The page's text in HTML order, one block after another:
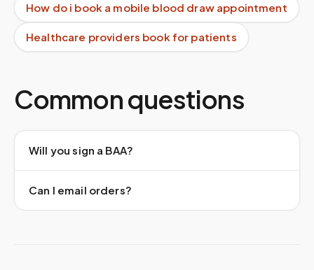
How do i book a mobile blood draw appointment
Healthcare providers book for patients
Common questions
Will you sign a BAA?
Can I email orders?